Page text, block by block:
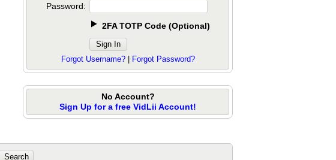
Password:
2FA TOTP Code (Optional)
Forgot Username?| Forgot Password?
No Account?
Sign Up for a free VidLii Account!